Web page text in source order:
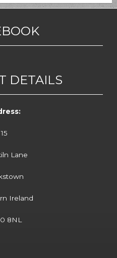
DETAILS
15
Lane
Ireland
8NL